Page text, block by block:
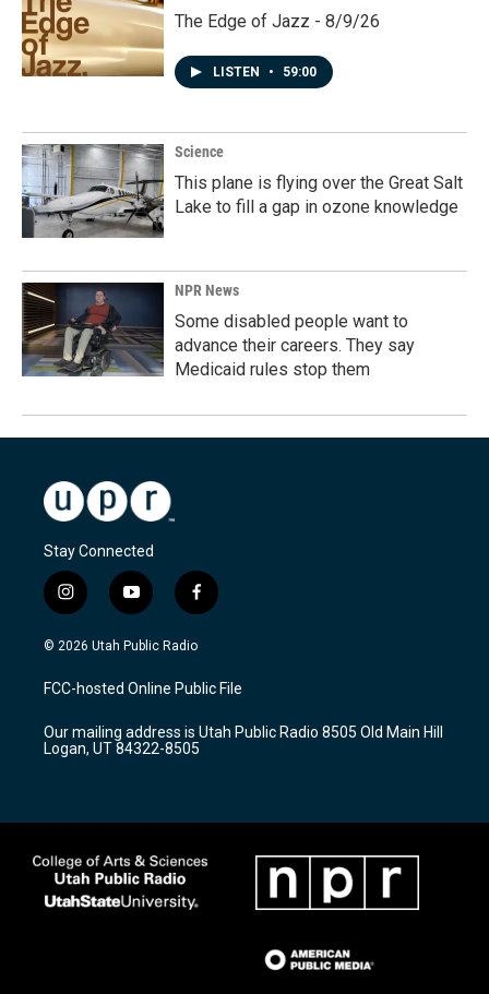
The Edge of Jazz - 8/9/26
LISTEN • 59:00
Science
This plane is flying over the Great Salt
Lake to fill a gap in ozone knowledge
NPR News
Some disabled people want to
advance their careers. They say
Medicaid rules stop them
Stay Connected
i
n
s
a
g
a
m
y
o
u
u
b
f
a
c
b
o
k
© 2026 Utah Public Radio
FCC-hosted Online Public File
Our mailing address is Utah Public Radio 8505 Old Main Hill
Logan, UT 84322-8505